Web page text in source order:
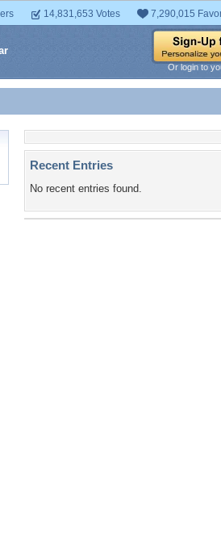
14,831,653 Votes 7,290,015
Or login to
Recent Entries
No recent entries found.